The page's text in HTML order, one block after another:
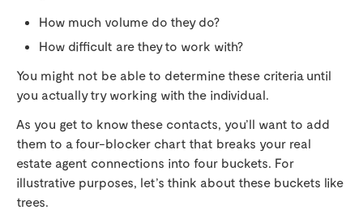
How much volume do they do?
How difficult are they to work with?
You might not be able to determine these criteria until
you actually try working with the individual.
As you get to know these contacts, you’ll want to add
them to a four-blocker chart that breaks your real
estate agent connections into four buckets. For
illustrative purposes, let’s think about these buckets like
trees.